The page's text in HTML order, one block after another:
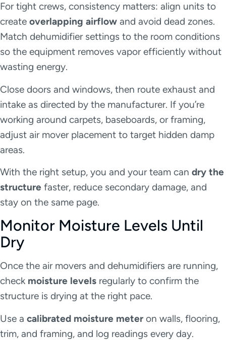
For tight crews, consistency matters: align units to
create overlapping airflow and avoid dead zones.
Match dehumidifier settings to the room conditions
so the equipment removes vapor efficiently without
wasting energy.
Close doors and windows, then route exhaust and
intake as directed by the manufacturer. If you’re
working around carpets, baseboards, or framing,
adjust air mover placement to target hidden damp
areas.
With the right setup, you and your team can dry the
structure faster, reduce secondary damage, and
stay on the same page.
Monitor Moisture Levels Until
Dry
Once the air movers and dehumidifiers are running,
check moisture levels regularly to confirm the
structure is drying at the right pace.
Use a calibrated moisture meter on walls, flooring,
trim, and framing, and log readings every day.